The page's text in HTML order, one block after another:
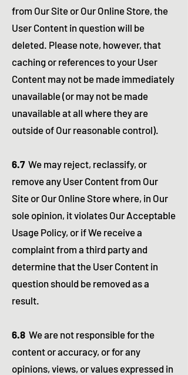
from Our Site or Our Online Store, the
User Content in question will be
deleted. Please note, however, that
caching or references to your User
Content may not be made immediately
unavailable (or may not be made
unavailable at all where they are
outside of Our reasonable control).
6.7 We may reject, reclassify, or
remove any User Content from Our
Site or Our Online Store where, in Our
sole opinion, it violates Our Acceptable
Usage Policy, or if We receive a
complaint from a third party and
determine that the User Content in
question should be removed as a
result.
6.8 We are not responsible for the
content or accuracy, or for any
opinions, views, or values expressed in